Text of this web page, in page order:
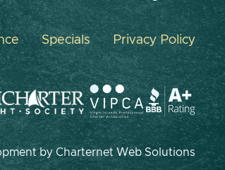
Specials Privacy Policy
by Charternet Web Solutions